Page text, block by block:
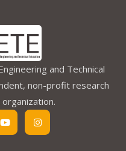
and Technical
non-profit research